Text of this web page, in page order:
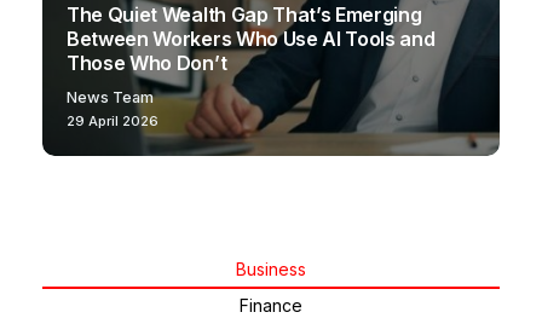
Business
Finance
The Quiet Wealth Gap That’s Emerging
Between Workers Who Use AI Tools and
Those Who Don’t
News Team
29 April 2026